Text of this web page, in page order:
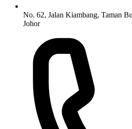
No. 62, Jalan Kiambang, Taman
Johor